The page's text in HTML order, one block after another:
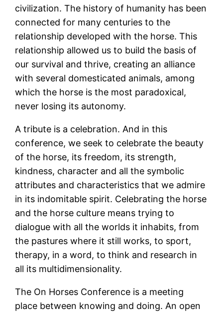
civilization. The history of humanity has been
connected for many centuries to the
relationship developed with the horse. This
relationship allowed us to build the basis of
our survival and thrive, creating an alliance
with several domesticated animals, among
which the horse is the most paradoxical,
never losing its autonomy.
A tribute is a celebration. And in this
conference, we seek to celebrate the beauty
of the horse, its freedom, its strength,
kindness, character and all the symbolic
attributes and characteristics that we admire
in its indomitable spirit. Celebrating the horse
and the horse culture means trying to
dialogue with all the worlds it inhabits, from
the pastures where it still works, to sport,
therapy, in a word, to think and research in
all its multidimensionality.
The On Horses Conference is a meeting
place between knowing and doing. An open